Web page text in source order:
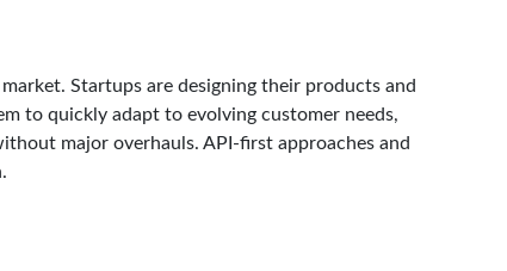
Startups are designing their products and
to quickly adapt to evolving customer needs,
major overhauls. API-first approaches and